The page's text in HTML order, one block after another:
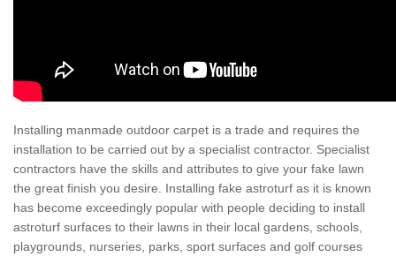
Installing manmade outdoor carpet is a trade and requires the
installation to be carried out by a specialist contractor. Specialist
contractors have the skills and attributes to give your fake lawn
the great finish you desire. Installing fake astroturf as it is known
has become exceedingly popular with people deciding to install
astroturf surfaces to their lawns in their local gardens, schools,
playgrounds, nurseries, parks, sport surfaces and golf courses